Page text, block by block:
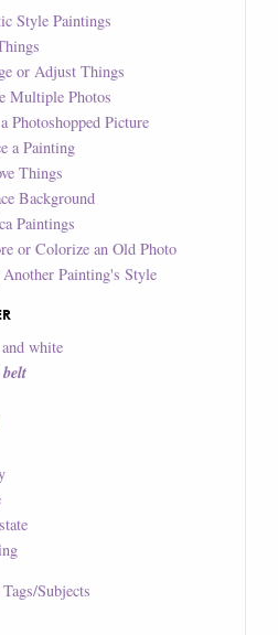
Style Paintings
or Adjust Things
Multiple Photos
Photoshopped Picture
a Painting
Things
Background
Paintings
or Colorize an Old Photo
Painting's Style
white
Tags/Subjects